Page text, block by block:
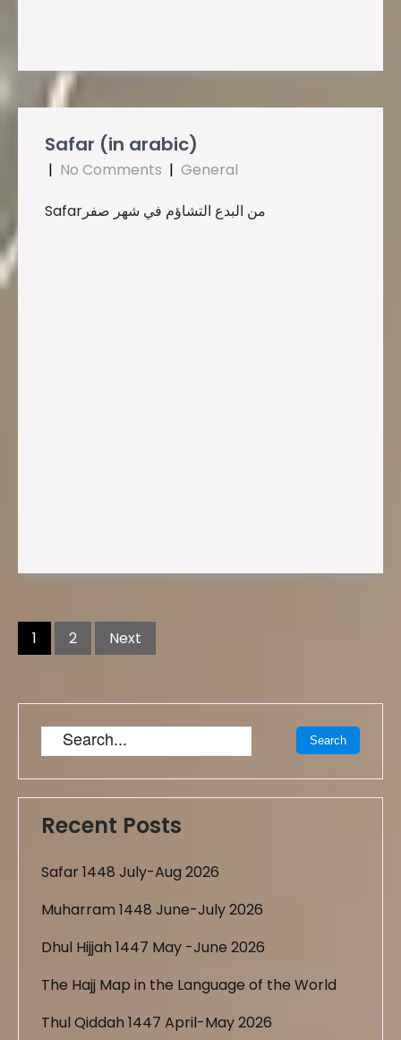
Safar (in arabic)
| No Comments | General
Safarمن البدع التشاؤم في شهر صفر
Posts
navigation
1 2 Next
Recent Posts
Safar 1448 July-Aug 2026
Muharram 1448 June-July 2026
Dhul Hijjah 1447 May -June 2026
The Hajj Map in the Language of the World
Thul Qiddah 1447 April-May 2026